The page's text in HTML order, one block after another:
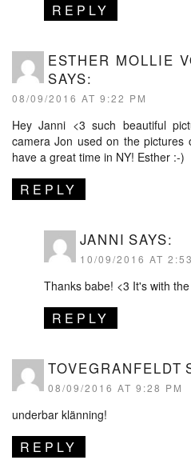
REPLY
ESTHER MOLLIE
SAYS:
08/09/2016 AT 9:22 PM
Hey Janni <3 such beautiful
camera Jon used on the pictures
have a great time in NY! Esther :-)
REPLY
JANNI SAYS:
10/09/2016 AT
Thanks babe! <3 It's with
REPLY
TOVEGRANFELDT
08/09/2016 AT 9:28 PM
underbar klänning!
REPLY